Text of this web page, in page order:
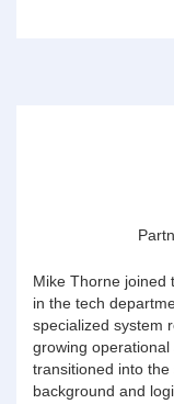
Mike Thorne joined
in the tech
specialized system
growing
transitioned into
background and